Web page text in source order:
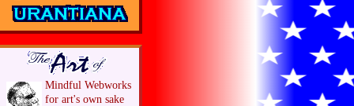
Mindful Webworks
for art's own sake